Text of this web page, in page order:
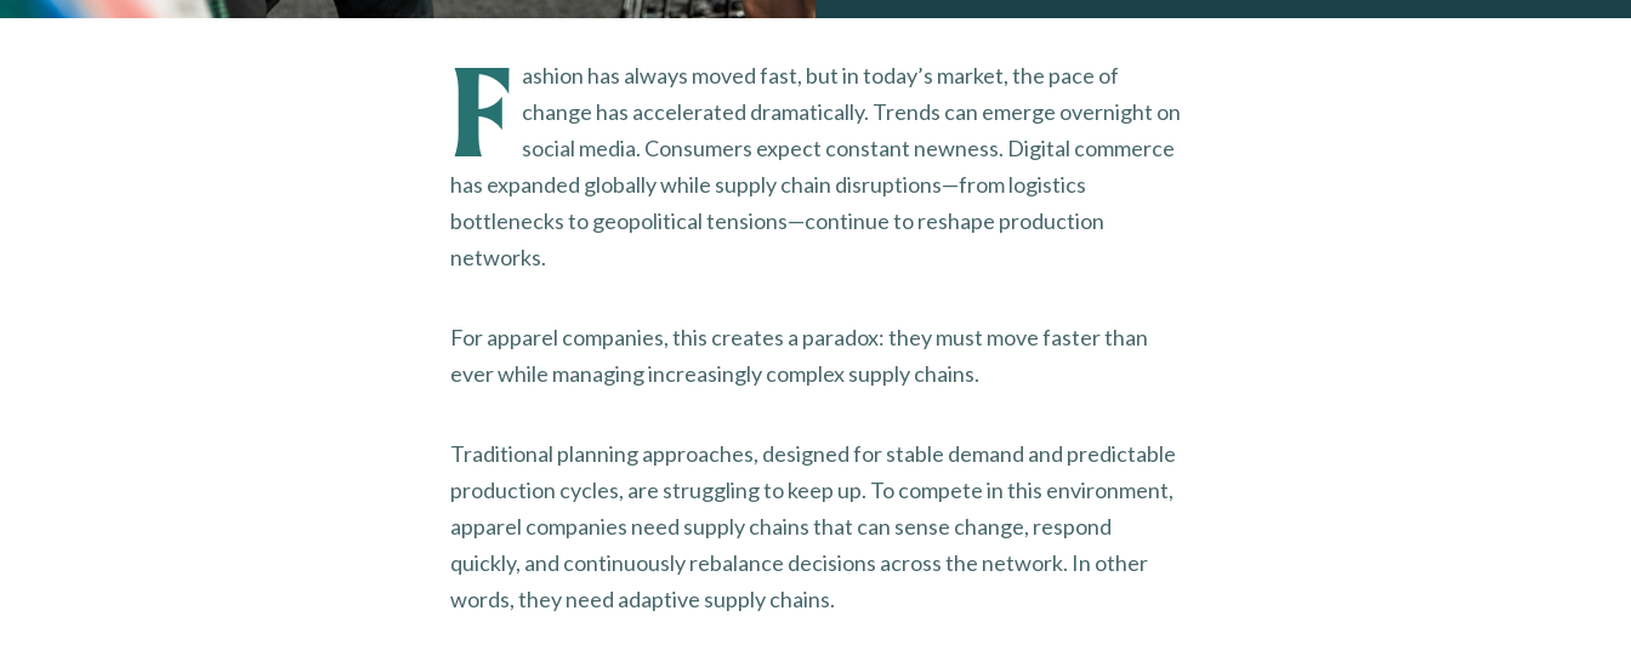
F ashion has always moved fast, but in today’s market, the pace of
change has accelerated dramatically. Trends can emerge overnight on
social media. Consumers expect constant newness. Digital commerce
has expanded globally while supply chain disruptions—from logistics
bottlenecks to geopolitical tensions—continue to reshape production
networks.
For apparel companies, this creates a paradox: they must move faster than
ever while managing increasingly complex supply chains.
Traditional planning approaches, designed for stable demand and predictable
production cycles, are struggling to keep up. To compete in this environment,
apparel companies need supply chains that can sense change, respond
quickly, and continuously rebalance decisions across the network. In other
words, they need adaptive supply chains.